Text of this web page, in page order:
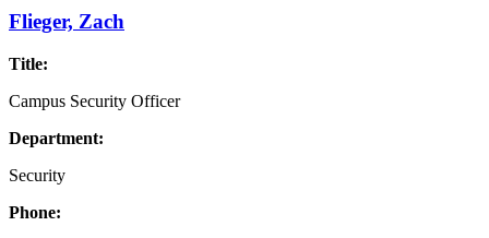
Flieger, Zach
Title:
Campus Security Officer
Department:
Security
Phone: